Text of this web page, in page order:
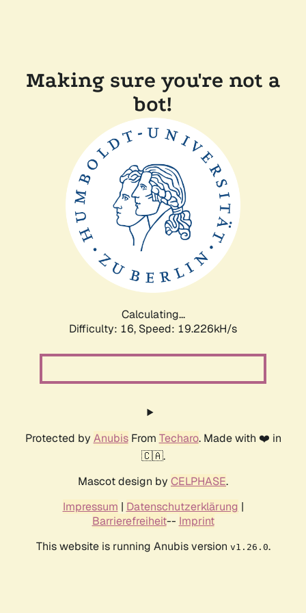
Making sure you're not a
bot!
Calculating...
Difficulty: 16, Speed: 19.226kH/s
Protected by AnubisFrom Techaro. Made with ❤️ in
🇨🇦.
Mascot design by CELPHASE.
Impressum | Datenschutzerklärung |
Barrierefreiheit-- Imprint
This website is running Anubis version v1.26.0.